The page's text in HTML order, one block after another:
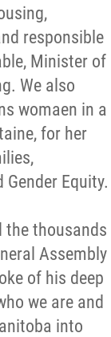
responsible
Minister of
We also
womaen in a
for her
Equity.
the thousands
Assembly
of his deep
we are and
into